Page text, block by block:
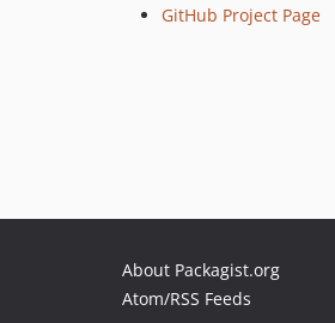
GitHub Project Page
About Packagist.org
Atom/RSS Feeds